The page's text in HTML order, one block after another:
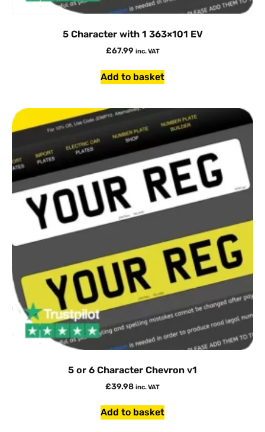
5 Character with 1 363×101 EV
£67.99 inc. VAT
Add to basket
5 or 6 Character Chevron v1
£39.98 inc. VAT
Add to basket